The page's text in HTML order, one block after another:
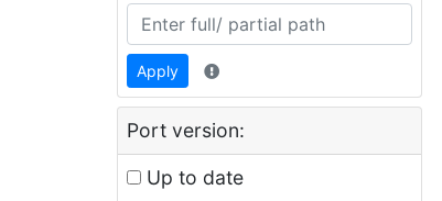
Apply
Port version:
Up to date